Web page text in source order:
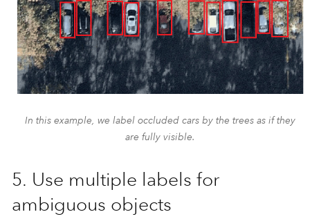
In this example, we label occluded cars by the trees as if they
are fully visible.
5. Use multiple labels for
ambiguous objects